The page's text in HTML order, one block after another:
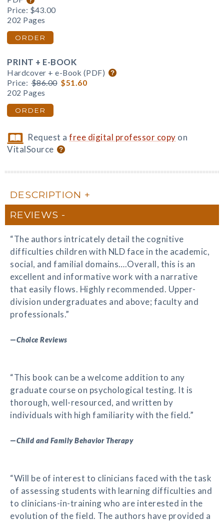
Price: $43.00
202 Pages
ORDER
PRINT + E-BOOK
Hardcover + e-Book (PDF)
Price: $86.00 $51.60
202 Pages
ORDER
Request afree digital professor copy on
VitalSource
DESCRIPTION
REVIEWS
“The authors intricately detail the cognitive
difficulties children with NLD face in the academic,
social, and familial domains….Overall, this is an
excellent and informative work with a narrative
that easily flows. Highly recommended. Upper-
division undergraduates and above; faculty and
professionals.”
—Choice Reviews
“This book can be a welcome addition to any
graduate course on psychological testing. It is
thorough, well-resourced, and written by
individuals with high familiarity with the field.”
—Child and Family Behavior Therapy
“Will be of interest to clinicians faced with the task
of assessing students with learning difficulties and
to clinicians-in-training who are interested in the
evolution of the field. The authors have provided a